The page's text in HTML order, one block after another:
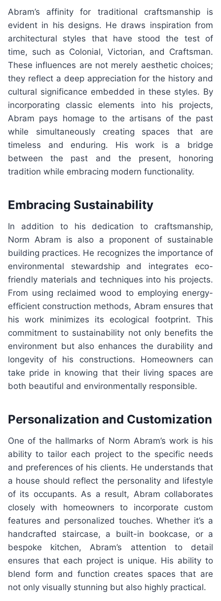
Abram’s affinity for traditional craftsmanship is
evident in his designs. He draws inspiration from
architectural styles that have stood the test of
time, such as Colonial, Victorian, and Craftsman.
These influences are not merely aesthetic choices;
they reflect a deep appreciation for the history and
cultural significance embedded in these styles. By
incorporating classic elements into his projects,
Abram pays homage to the artisans of the past
while simultaneously creating spaces that are
timeless and enduring. His work is a bridge
between the past and the present, honoring
tradition while embracing modern functionality.
Embracing Sustainability
In addition to his dedication to craftsmanship,
Norm Abram is also a proponent of sustainable
building practices. He recognizes the importance of
environmental stewardship and integrates eco-
friendly materials and techniques into his projects.
From using reclaimed wood to employing energy-
efficient construction methods, Abram ensures that
his work minimizes its ecological footprint. This
commitment to sustainability not only benefits the
environment but also enhances the durability and
longevity of his constructions. Homeowners can
take pride in knowing that their living spaces are
both beautiful and environmentally responsible.
Personalization and Customization
One of the hallmarks of Norm Abram’s work is his
ability to tailor each project to the specific needs
and preferences of his clients. He understands that
a house should reflect the personality and lifestyle
of its occupants. As a result, Abram collaborates
closely with homeowners to incorporate custom
features and personalized touches. Whether it’s a
handcrafted staircase, a built-in bookcase, or a
bespoke kitchen, Abram’s attention to detail
ensures that each project is unique. His ability to
blend form and function creates spaces that are
not only visually stunning but also highly practical.